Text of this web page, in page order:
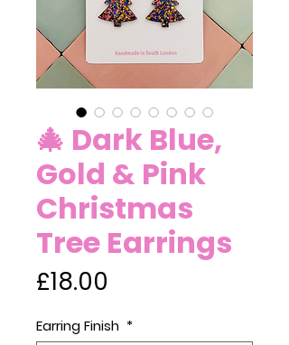
🎄 Dark Blue,
Gold & Pink
Christmas
Tree Earrings
£18.00
Earring Finish *